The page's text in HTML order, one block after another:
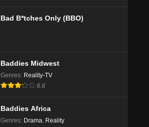
Bad B*tches Only (BBO)
Baddies Midwest
Genres: Reality-TV
6.6
Baddies Africa
Genres: Drama, Reality